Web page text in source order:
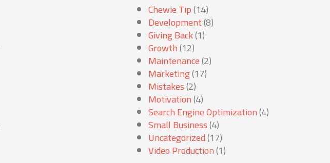
Chewie Tip(14)
Development(8)
Giving Back(1)
Growth(12)
Maintenance(2)
Marketing(17)
Mistakes(2)
Motivation(4)
Search Engine Optimization(4)
Small Business(4)
Uncategorized(17)
Video Production(1)